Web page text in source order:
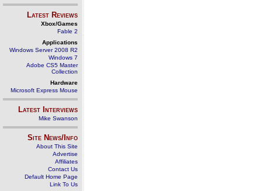
Latest Reviews
Xbox/Games
Fable 2
Applications
Windows Server 2008 R2
Windows 7
Adobe CS5 Master
Collection
Hardware
Microsoft Express Mouse
Latest Interviews
Mike Swanson
Site News/Info
About This Site
Advertise
Affiliates
Contact Us
Default Home Page
Link To Us